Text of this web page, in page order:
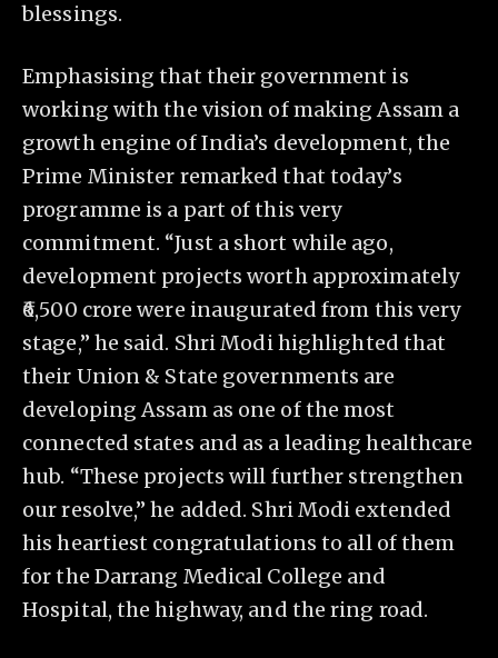
blessings.
Emphasising that their government is
working with the vision of making Assam a
growth engine of India’s development, the
Prime Minister remarked that today’s
programme is a part of this very
commitment. “Just a short while ago,
development projects worth approximately
₹6,500 crore were inaugurated from this very
stage,” he said. Shri Modi highlighted that
their Union & State governments are
developing Assam as one of the most
connected states and as a leading healthcare
hub. “These projects will further strengthen
our resolve,” he added. Shri Modi extended
his heartiest congratulations to all of them
for the Darrang Medical College and
Hospital, the highway, and the ring road.